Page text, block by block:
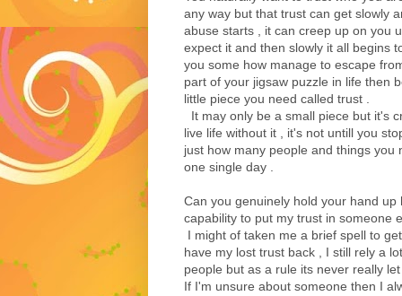
any way but that trust can get slowly
abuse starts , it can creep up on you
expect it and then slowly it all begins
you some how manage to escape
part of your jigsaw puzzle in life then
little piece you need called trust .
It may only be a small piece but it's
live life without it , it's not untill you
just how many people and things
one single day .
Can you genuinely hold your hand
capability to put my trust in someone
I might of taken me a brief spell to
have my lost trust back , I still rely a
people but as a rule its never really
If I'm unsure about someone then I